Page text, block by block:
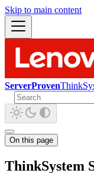
Skip to main content
ServerProven
On this page
ThinkSystem